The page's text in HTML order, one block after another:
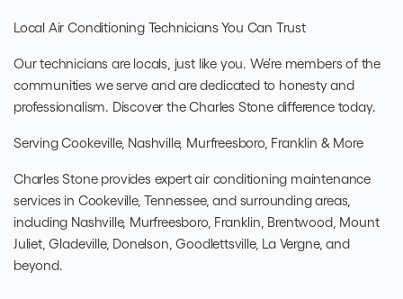
Local Air Conditioning Technicians You Can Trust
Our technicians are locals, just like you. We’re members of the
communities we serve and are dedicated to honesty and
professionalism. Discover the Charles Stone difference today.
Serving Cookeville, Nashville, Murfreesboro, Franklin & More
Charles Stone provides expert air conditioning maintenance
services in Cookeville, Tennessee, and surrounding areas,
including Nashville, Murfreesboro, Franklin, Brentwood, Mount
Juliet, Gladeville, Donelson, Goodlettsville, La Vergne, and
beyond.